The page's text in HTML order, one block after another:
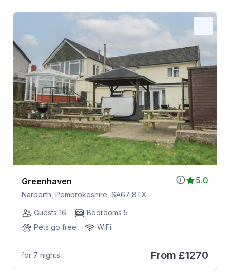
5.0
Greenhaven
Narberth, Pembrokeshire, SA67 8TX
Guests 16
Bedrooms 5
Pets go free
WiFi
for 7 nights From £1270